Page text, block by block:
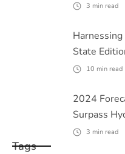
3 min read
State
10 min read
2024
Surpass
3 min read
Tags